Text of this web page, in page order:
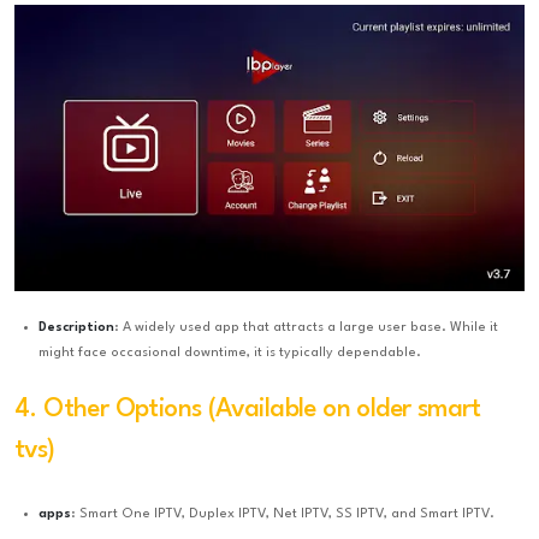
Description: A widely used app that attracts a large user base. While it
might face occasional downtime, it is typically dependable.
4. Other Options (Available on older smart
tvs)
apps: Smart One IPTV, Duplex IPTV, Net IPTV, SS IPTV, and Smart IPTV.